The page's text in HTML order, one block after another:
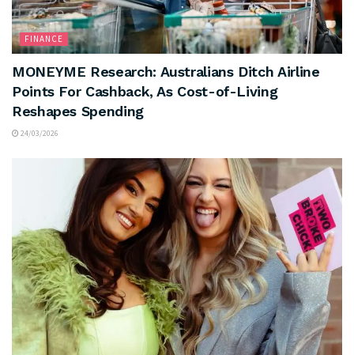
FINANCE
MONEYME Research: Australians Ditch Airline
Points For Cashback, As Cost-of-Living
Reshapes Spending
24/03/2026